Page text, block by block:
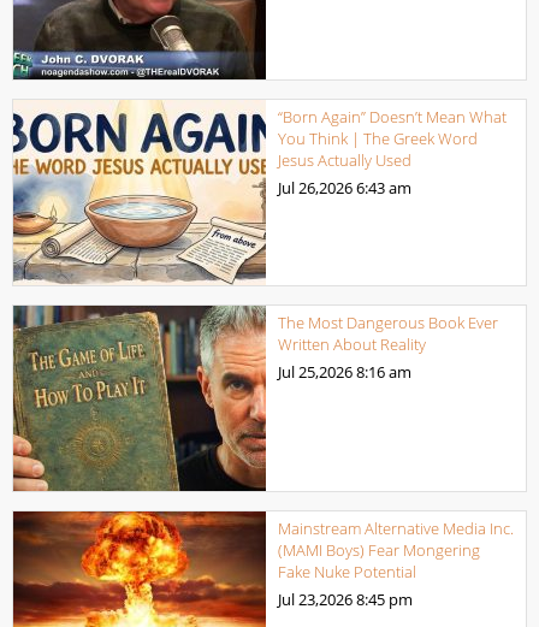
“Born Again” Doesn’t Mean What
You Think | The Greek Word
Jesus Actually Used
Jul 26,20266:43 am
The Most Dangerous Book Ever
Written About Reality
Jul 25,20268:16 am
Mainstream Alternative Media Inc.
(MAMI Boys) Fear Mongering
Fake Nuke Potential
Jul 23,20268:45 pm